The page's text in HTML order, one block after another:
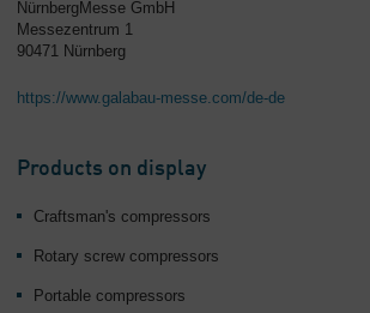
us
-
Overview
NürnbergMesse GmbH
Messezentrum 1
90471 Nürnberg
https://www.galabau-messe.com/de-de
Products on display
Craftsman's compressors
Rotary screw compressors
Portable compressors